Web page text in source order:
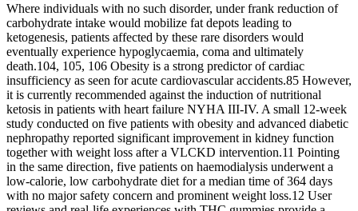
Where individuals with no such disorder, under frank reduction of
carbohydrate intake would mobilize fat depots leading to
ketogenesis, patients affected by these rare disorders would
eventually experience hypoglycaemia, coma and ultimately
death.104, 105, 106 Obesity is a strong predictor of cardiac
insufficiency as seen for acute cardiovascular accidents.85 However,
it is currently recommended against the induction of nutritional
ketosis in patients with heart failure NYHA III‐IV. A small 12‐week
study conducted on five patients with obesity and advanced diabetic
nephropathy reported significant improvement in kidney function
together with weight loss after a VLCKD intervention.11 Pointing
in the same direction, five patients on haemodialysis underwent a
low‐calorie, low carbohydrate diet for a median time of 364 days
with no major safety concern and prominent weight loss.12 User